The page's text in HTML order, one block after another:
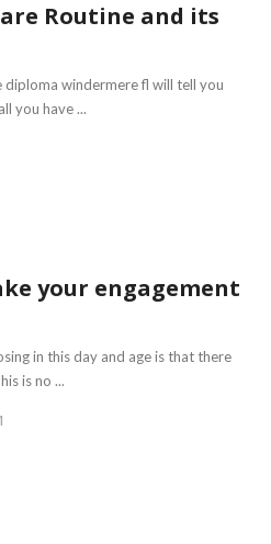
Routine and its
diploma windermere fl will tell you
you have ...
your engagement
in this day and age is that there
is no ...